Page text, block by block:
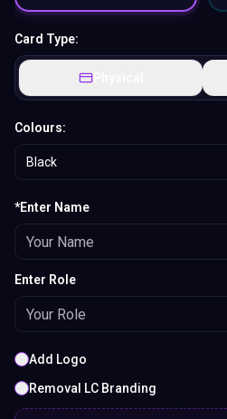
Card Type:
Physical
Colours:
Black
*Enter Name
Enter Role
Add Logo
Removal LC Branding